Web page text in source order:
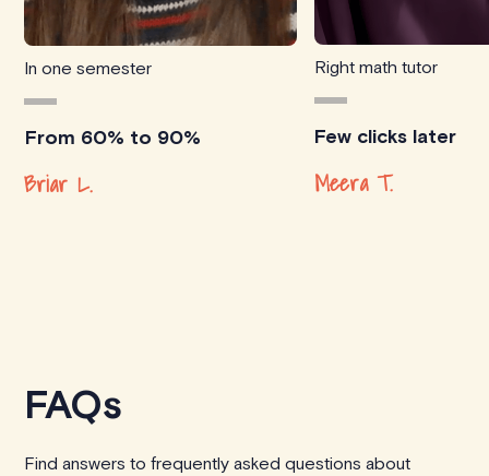
In one semester
From 60% to 90%
Briar L.
Right math tutor
Few clicks later
Meera T.
FAQs
Find answers to frequently asked questions about